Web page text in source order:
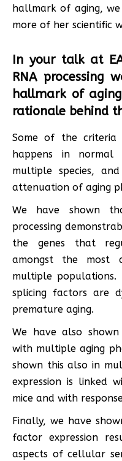
hallmark of aging,
more of her scientific
In your talk at
RNA processing
hallmark of
rationale behind
Some of the
happens in
multiple species,
attenuation of aging
We have shown
processing
the genes that
amongst the most
multiple
splicing factors are
premature aging.
We have also
with multiple aging
shown this also in
expression is linked
mice and with
Finally, we have
factor expression
aspects of cellular